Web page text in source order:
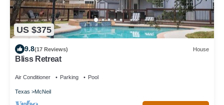
US $375
9.8(17 Reviews) House
Bliss Retreat
Air Conditioner Parking Pool
Texas McNeil